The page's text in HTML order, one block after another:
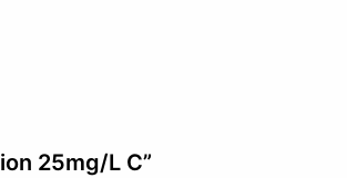
25mg/L C”